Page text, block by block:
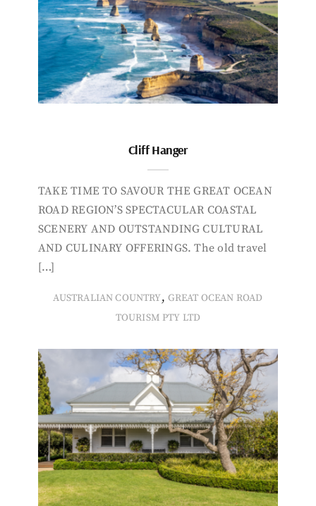
Cliff Hanger
TAKE TIME TO SAVOUR THE GREAT OCEAN
ROAD REGION’S SPECTACULAR COASTAL
SCENERY AND OUTSTANDING CULTURAL
AND CULINARY OFFERINGS. The old travel
[…]
AUSTRALIAN COUNTRY, GREAT OCEAN ROAD
TOURISM PTY LTD